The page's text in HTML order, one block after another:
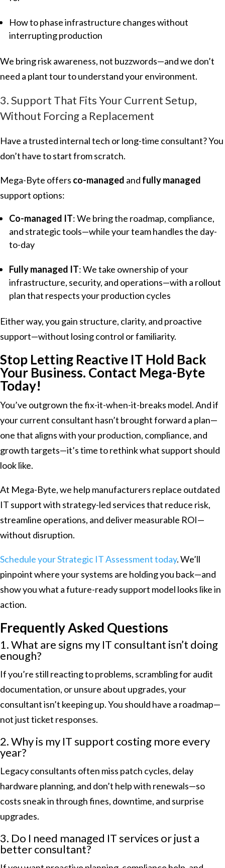
How to phase infrastructure changes without
interrupting production
We bring risk awareness, not buzzwords—and we don’t
need a plant tour to understand your environment.
3. Support That Fits Your Current Setup,
Without Forcing a Replacement
Have a trusted internal tech or long-time consultant? You
don’t have to start from scratch.
Mega-Byte offers co-managed and fully managed
support options:
Co-managed IT: We bring the roadmap, compliance,
and strategic tools—while your team handles the day-
to-day
Fully managed IT: We take ownership of your
infrastructure, security, and operations—with a rollout
plan that respects your production cycles
Either way, you gain structure, clarity, and proactive
support—without losing control or familiarity.
Stop Letting Reactive IT Hold Back
Your Business. Contact Mega-Byte
Today!
You’ve outgrown the fix-it-when-it-breaks model. And if
your current consultant hasn’t brought forward a plan—
one that aligns with your production, compliance, and
growth targets—it’s time to rethink what support should
look like.
At Mega-Byte, we help manufacturers replace outdated
IT support with strategy-led services that reduce risk,
streamline operations, and deliver measurable ROI—
without disruption.
Schedule your Strategic IT Assessment today. We’ll
pinpoint where your systems are holding you back—and
show you what a future-ready support model looks like in
action.
Frequently Asked Questions
1. What are signs my IT consultant isn’t doing
enough?
If you’re still reacting to problems, scrambling for audit
documentation, or unsure about upgrades, your
consultant isn’t keeping up. You should have a roadmap—
not just ticket responses.
2. Why is my IT support costing more every
year?
Legacy consultants often miss patch cycles, delay
hardware planning, and don’t help with renewals—so
costs sneak in through fines, downtime, and surprise
upgrades.
3. Do I need managed IT services or just a
better consultant?